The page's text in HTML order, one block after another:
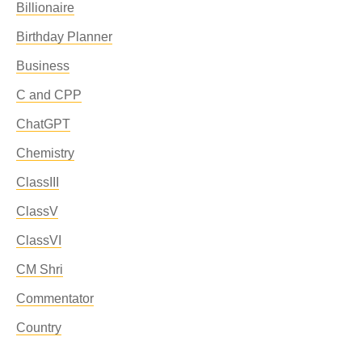
Billionaire
Birthday Planner
Business
C and CPP
ChatGPT
Chemistry
ClassIII
ClassV
ClassVI
CM Shri
Commentator
Country